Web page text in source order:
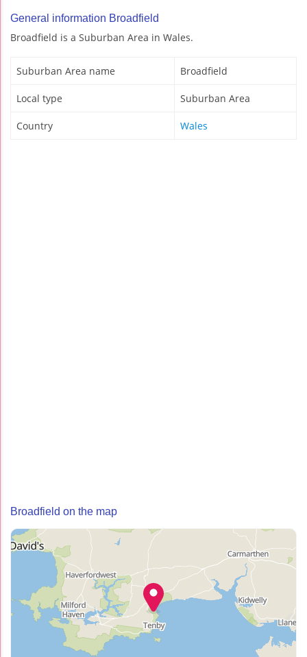
General information Broadfield
Broadfield is a Suburban Area in Wales.
Suburban Area name Broadfield
Local type Suburban Area
Country Wales
Broadfield on the map